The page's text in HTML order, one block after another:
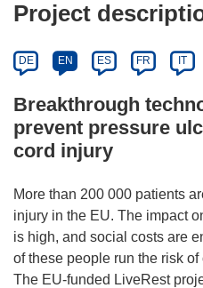
Project
DE EN ES FR IT
Breakthrough
prevent pressure
cord injury
More than 200 000 patients
injury in the EU. The impact
is high, and social costs are
of these people run the risk
The EU-funded LiveRest